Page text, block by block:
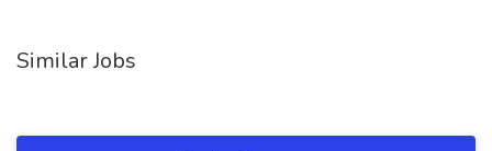
Similar Jobs